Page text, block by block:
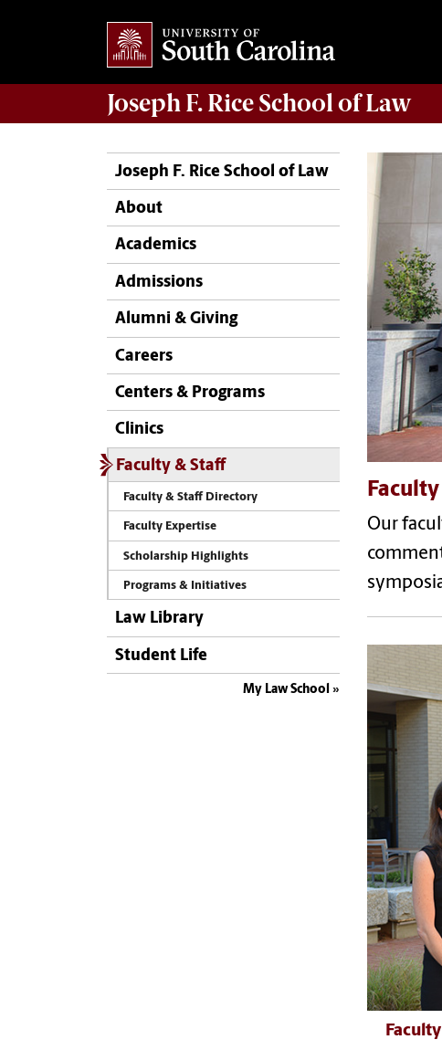
Joseph F. Rice School of Law
Joseph F. Rice School of Law
About
Academics
Admissions
Alumni & Giving
Careers
Centers & Programs
Clinics
Faculty & Staff
Faculty & Staff Directory
Faculty Expertise
Scholarship Highlights
Programs & Initiatives
Law Library
Student Life
My Law School
Faculty
Our